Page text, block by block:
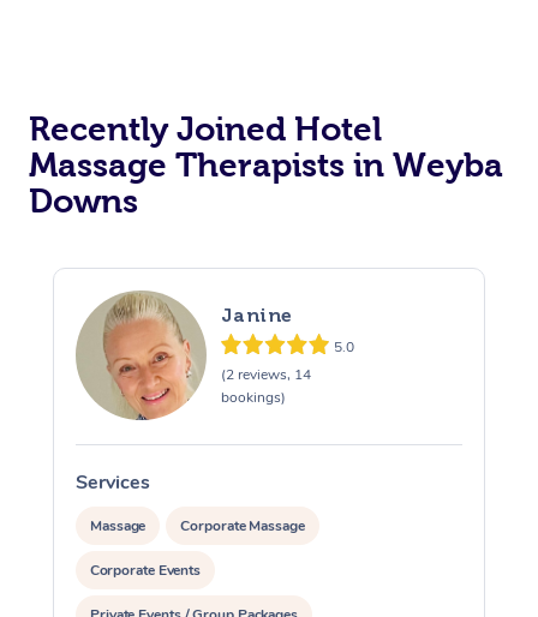
Recently Joined Hotel
Massage Therapists in Weyba
Downs
Janine
5.0
(2 reviews, 14
bookings)
Services
Massage Corporate Massage
Corporate Events